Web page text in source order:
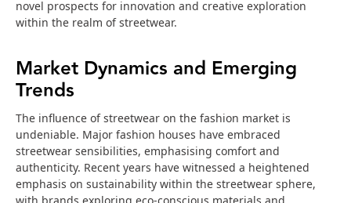
novel prospects for innovation and creative exploration
within the realm of streetwear.
Market Dynamics and Emerging
Trends
The influence of streetwear on the fashion market is
undeniable. Major fashion houses have embraced
streetwear sensibilities, emphasising comfort and
authenticity. Recent years have witnessed a heightened
emphasis on sustainability within the streetwear sphere,